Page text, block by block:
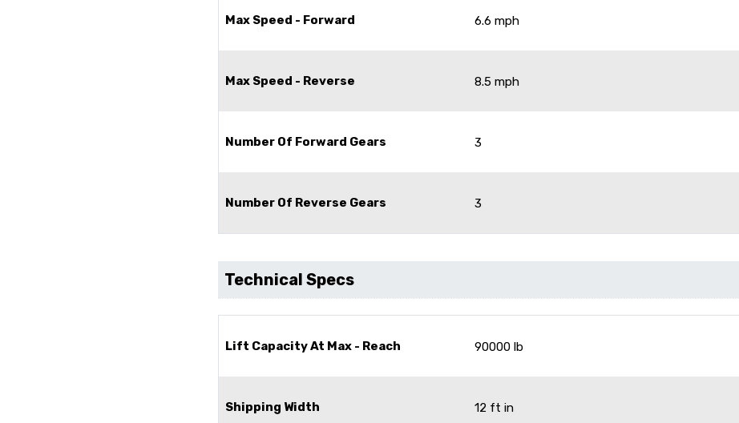
Max Speed - Forward 6.6 mph
Max Speed - Reverse 8.5 mph
Number Of Forward Gears 3
Number Of Reverse Gears 3
Technical Specs
Lift Capacity At Max - Reach 90000 lb
Shipping Width 12 ft in